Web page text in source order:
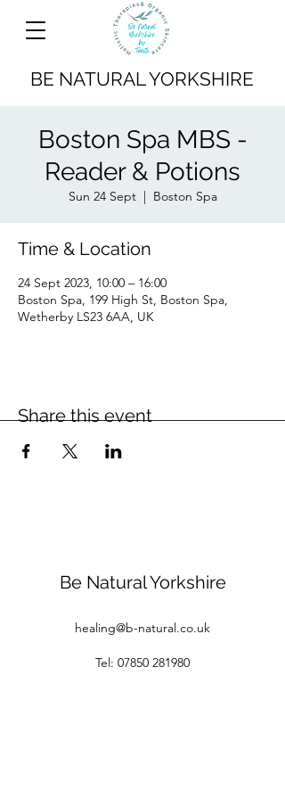
BE NATURAL YORKSHIRE
Boston Spa MBS -
Reader & Potions
Sun 24 Sept
  |
Boston Spa
Time & Location
24 Sept 2023, 10:00 – 16:00
Boston Spa, 199 High St, Boston Spa,
Wetherby LS23 6AA, UK
Share this event
Be Natural Yorkshire
healing@b-natural.co.uk
Tel: 07850 281980